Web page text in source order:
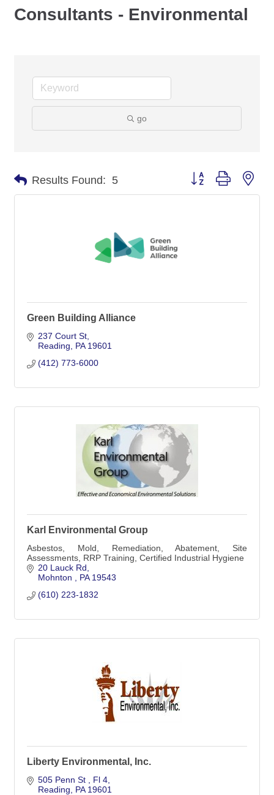
Consultants - Environmental
go
Results Found: 5 Button group with
Green Building Alliance
237 Court St
Reading
PA 19601
(412) 773-6000
Karl Environmental Group
Asbestos, Mold, Remediation, Abatement, Site
Assessments, RRP Training, Certified Industrial Hygiene
20 Lauck Rd
Mohnton
PA 19543
(610) 223-1832
Liberty Environmental, Inc.
505 Penn St
Fl 4
Reading
PA 19601